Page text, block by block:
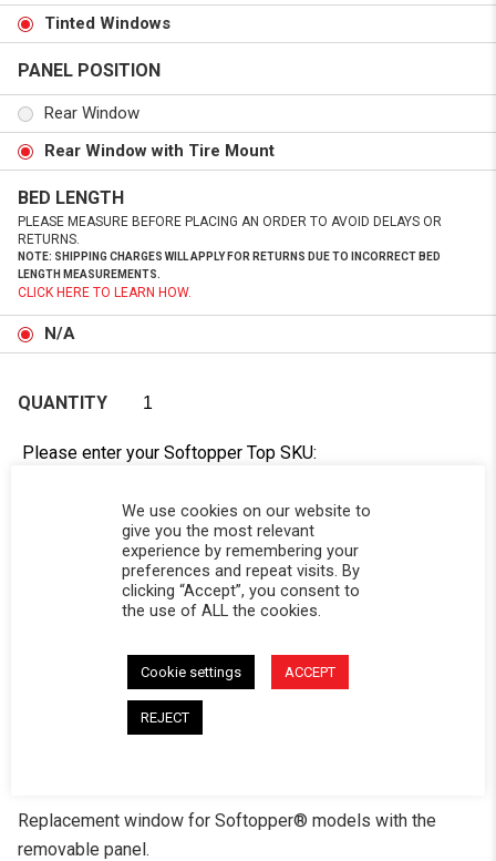
Tinted Windows
PANEL POSITION
Rear Window
Rear Window with Tire Mount
BED LENGTH
PLEASE MEASURE BEFORE PLACING AN ORDER TO AVOID DELAYS OR
RETURNS.
NOTE: SHIPPING CHARGES WILL APPLY FOR RETURNS DUE TO INCORRECT BED
LENGTH MEASUREMENTS.
CLICK HERE TO LEARN HOW.
N/A
QUANTITY
Please enter your Softopper Top SKU:
Need Help Locating Your Tag? Click Here!
Replacement window for Softopper® models with the
removable panel.
We use cookies on our website to
give you the most relevant
experience by remembering your
preferences and repeat visits. By
clicking “Accept”, you consent to
the use of ALL the cookies.
Cookie settings ACCEPT
REJECT